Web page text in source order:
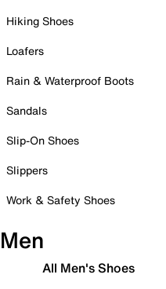
Hiking Shoes
Loafers
Rain & Waterproof Boots
Sandals
Slip-On Shoes
Slippers
Work & Safety Shoes
Men
All Men's Shoes